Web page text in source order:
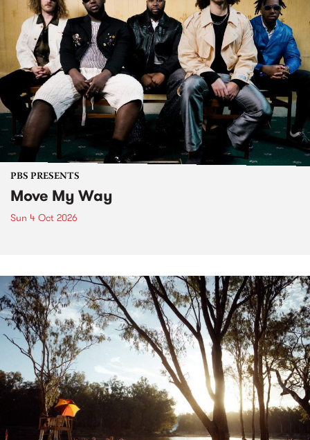
PBS PRESENTS
Move My Way
Sun 4 Oct 2026